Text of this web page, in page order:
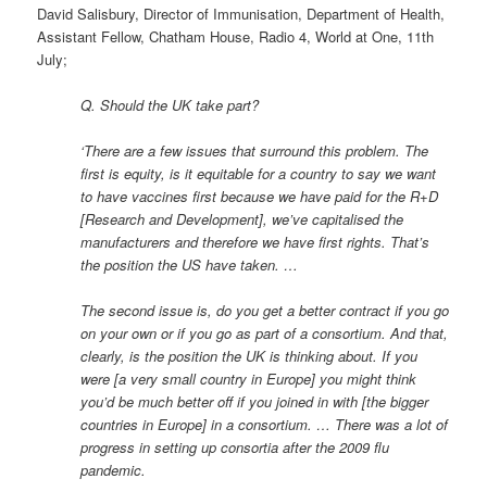
David Salisbury, Director of Immunisation, Department of Health,
Assistant Fellow, Chatham House, Radio 4, World at One, 11th
July;
Q. Should the UK take part?
‘There are a few issues that surround this problem. The
first is equity, is it equitable for a country to say we want
to have vaccines first because we have paid for the R+D
[Research and Development], we’ve capitalised the
manufacturers and therefore we have first rights. That’s
the position the US have taken. …
The second issue is, do you get a better contract if you go
on your own or if you go as part of a consortium. And that,
clearly, is the position the UK is thinking about. If you
were [a very small country in Europe] you might think
you’d be much better off if you joined in with [the bigger
countries in Europe] in a consortium. … There was a lot of
progress in setting up consortia after the 2009 flu
pandemic.